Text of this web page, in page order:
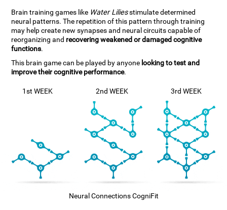
Brain training games like Water Liliesstimulate determined
neural patterns. The repetition of this pattern through training
may help create new synapses and neural circuits capable of
reorganizing and recovering weakened or damaged cognitive
functions.
This brain game can be played by anyone looking to test and
improve their cognitive performance.
1st WEEK 2nd WEEK 3rd WEEK
Neural Connections CogniFit